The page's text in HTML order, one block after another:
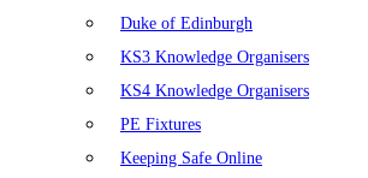
Duke of Edinburgh
KS3 Knowledge Organisers
KS4 Knowledge Organisers
PE Fixtures
Keeping Safe Online